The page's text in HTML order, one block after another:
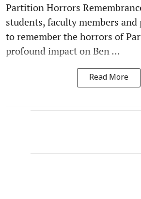
Partition Horrors
students, faculty members
to remember the horrors of
profound impact on Ben ...
Read More